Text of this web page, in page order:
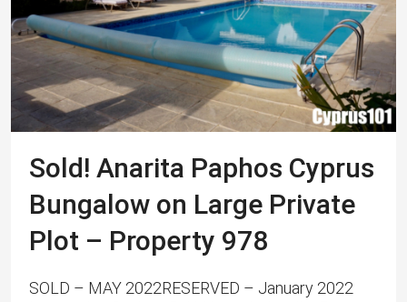
Sold! Anarita Paphos Cyprus
Bungalow on Large Private
Plot – Property 978
SOLD – MAY 2022RESERVED – January 2022